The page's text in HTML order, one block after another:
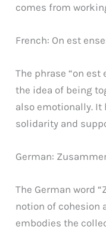
comes from
French: On est
The phrase “on
the idea of being
also emotionally.
solidarity and
German:
The German word
notion of cohesion
embodies the